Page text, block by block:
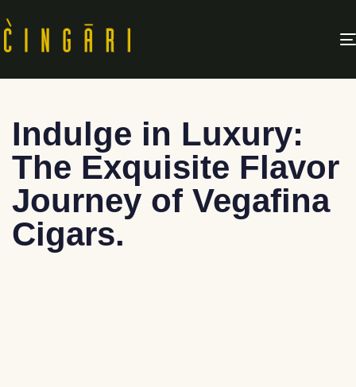
Indulge in Luxury:
The Exquisite Flavor
Journey of Vegafina
Cigars.